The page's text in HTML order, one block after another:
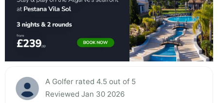
A Golfer rated 4.5 out of 5
Reviewed Jan 30 2026